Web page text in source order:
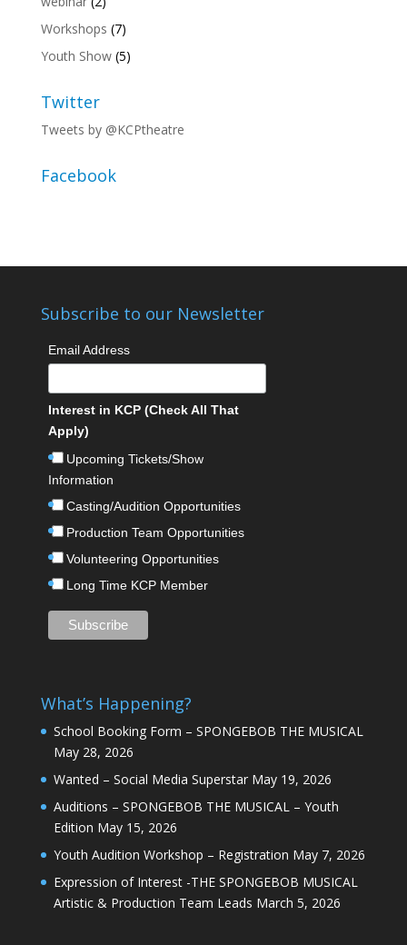
Workshops (7)
Youth Show(5)
Twitter
Tweets by @KCPtheatre
Facebook
Subscribe to our Newsletter
Email Address
Interest in KCP (Check All That
Apply)
Upcoming Tickets/Show
Information
Casting/Audition Opportunities
Production Team Opportunities
Volunteering Opportunities
Long Time KCP Member
What’s Happening?
School Booking Form – SPONGEBOB THE MUSICAL
May 28, 2026
Wanted – Social Media Superstar May 19, 2026
Auditions – SPONGEBOB THE MUSICAL – Youth
Edition May 15, 2026
Youth Audition Workshop – Registration May 7, 2026
Expression of Interest -THE SPONGEBOB MUSICAL
Artistic & Production Team Leads March 5, 2026